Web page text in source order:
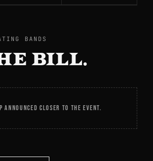
BANDS
BILL.
ANNOUNCED CLOSER TO THE EVENT.